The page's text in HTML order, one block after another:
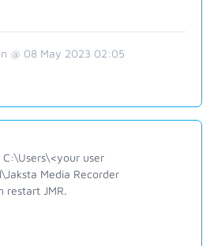
@ 08 May 2023 02:05
user
Media Recorder
restart JMR.